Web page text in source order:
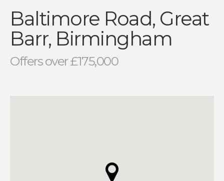
Baltimore Road, Great
Barr, Birmingham
Offers over £175,000